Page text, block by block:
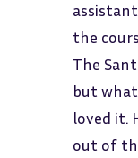
the
The
but
loved it.
out of